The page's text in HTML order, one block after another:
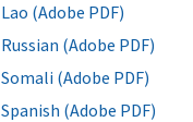
Lao (Adobe PDF)
Russian (Adobe PDF)
Somali (Adobe PDF)
Spanish (Adobe PDF)